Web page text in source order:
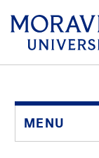
main
contentMENU